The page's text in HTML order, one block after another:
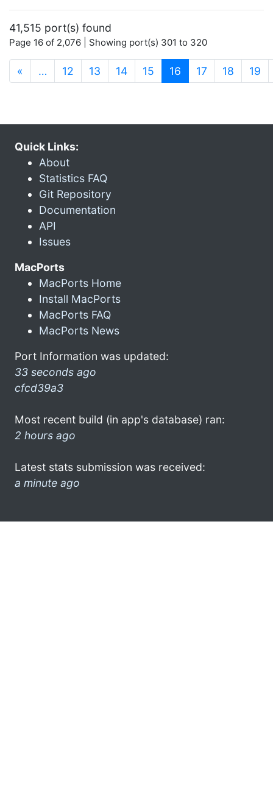
41,515 port(s) found
Page 16 of 2,076 | Showing port(s) 301 to 320
« … 12 13 14 15 16 (current)
17 18 19
Quick Links:
About
Statistics FAQ
Git Repository
Documentation
API
Issues
MacPorts
MacPorts Home
Install MacPorts
MacPorts FAQ
MacPorts News
Port Information was updated:
33 seconds ago
cfcd39a3
Most recent build (in app's database) ran:
2 hours ago
Latest stats submission was received:
a minute ago